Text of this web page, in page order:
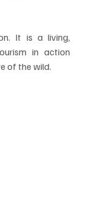
It is a living,
in action
of the wild.